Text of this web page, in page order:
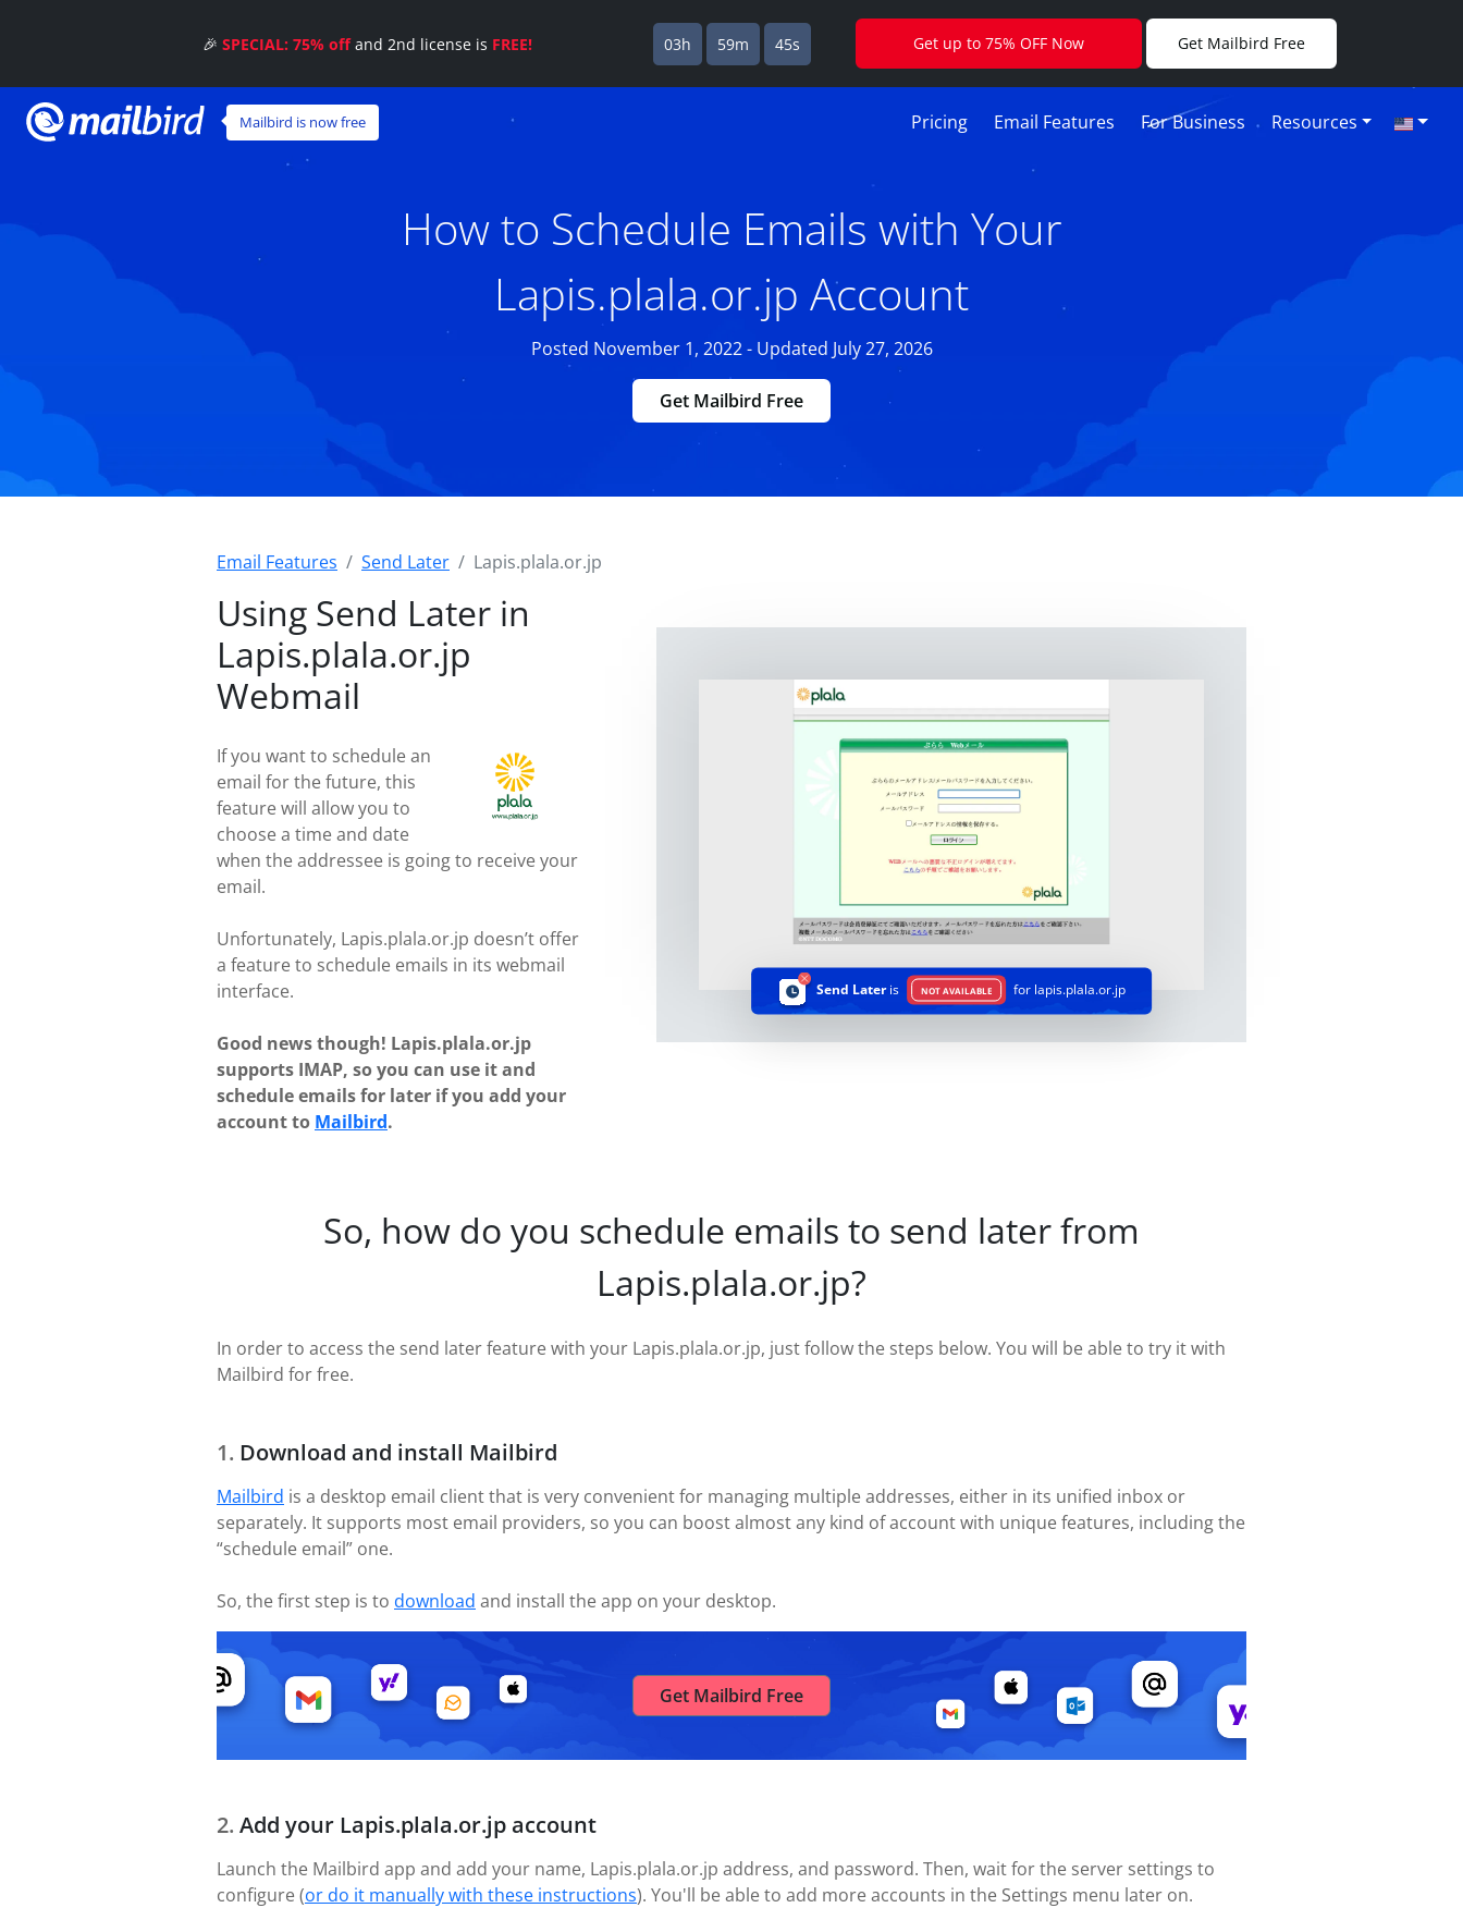
Mailbird is now free Pricing Email Features For Business Resources
How to Schedule Emails with Your
Lapis.plala.or.jp Account
Posted November 1, 2022 - Updated July 27, 2026
Get Mailbird Free
Email Features Send Later Lapis.plala.or.jp
Using Send Later in
Lapis.plala.or.jp
Webmail
If you want to schedule an
email for the future, this
feature will allow you to
choose a time and date
when the addressee is going to receive your
email.
Unfortunately, Lapis.plala.or.jp doesn’t offer
a feature to schedule emails in its webmail
interface.
Good news though! Lapis.plala.or.jp
supports IMAP, so you can use it and
schedule emails for later if you add your
account to Mailbird.
Send Lateris NOT AVAILABLE for lapis.plala.or.jp
So, how do you schedule emails to send later from
Lapis.plala.or.jp?
In order to access the send later feature with your Lapis.plala.or.jp, just follow the steps below. You will be able to try it with
Mailbird for free.
Download and install Mailbird
Mailbird is a desktop email client that is very convenient for managing multiple addresses, either in its unified inbox or
separately. It supports most email providers, so you can boost almost any kind of account with unique features, including the
“schedule email” one.
So, the first step is to download and install the app on your desktop.
Get Mailbird Free
Add your Lapis.plala.or.jp account
Launch the Mailbird app and add your name, Lapis.plala.or.jp address, and password. Then, wait for the server settings to
configure (or do it manually with these instructions). You'll be able to add more accounts in the Settings menu later on.
🎉 SPECIAL: 75% offand 2nd license is FREE! 03h 59m 44s Get up to 75% OFF Now Get Mailbird Free